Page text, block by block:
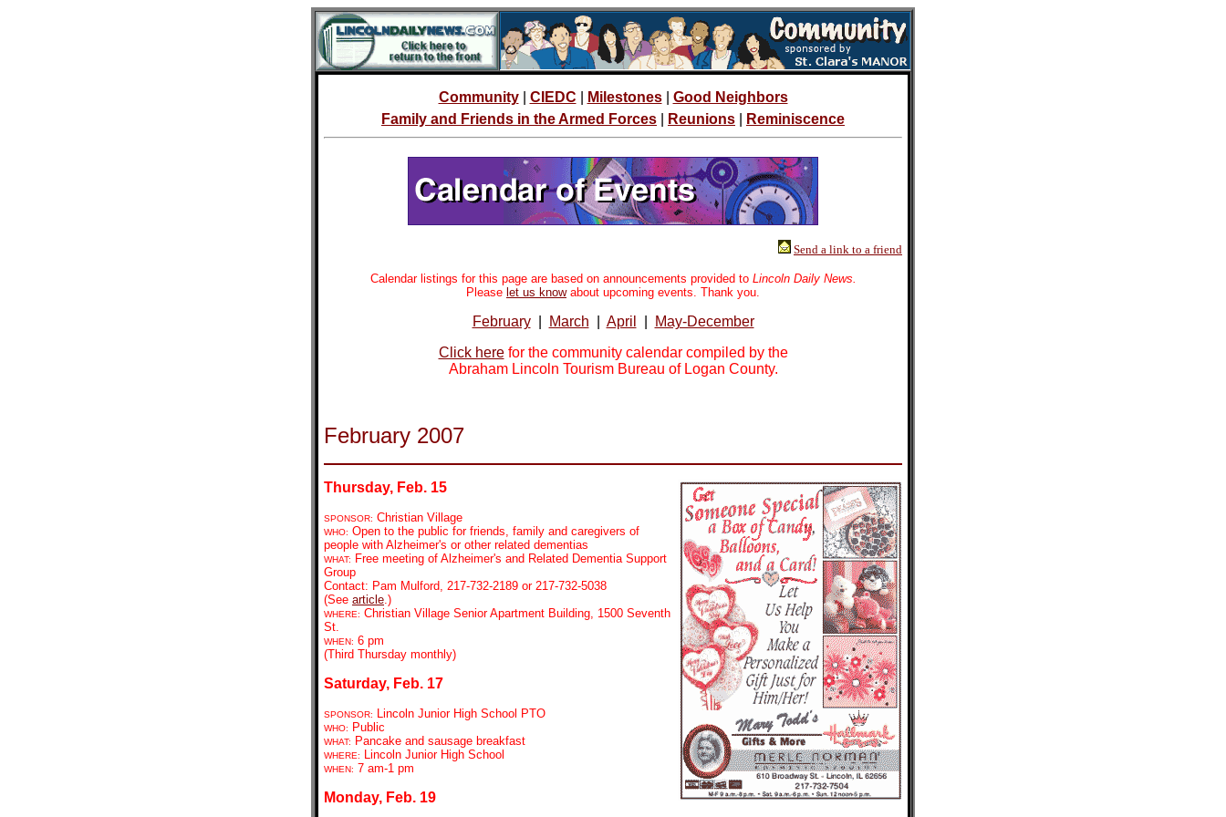
Community| CIEDC Milestones| Good Neighbors
Family and Friends in the Armed Forces
Reunions Reminiscence
Send a link to a friend
Calendar listings for this page are based on announcements provided to Lincoln Daily News.
Please let us knowabout upcoming events. Thank you.
February| March April
May-December
Click herefor the community calendar compiled by the
Abraham Lincoln Tourism Bureau of Logan County.
February 2007
Thursday, Feb. 15
SPONSOR: Christian Village
WHO: Open to the public for friends, family and caregivers of
people with Alzheimer's or other related dementias
WHAT:
Free meeting of Alzheimer's and Related Dementia Support
Group
Contact: Pam Mulford, 217-732-2189 or 217-732-5038
(See article.)
WHERE: Christian Village Senior Apartment Building, 1500 Seventh
St.
WHEN: 6 pm
(Third Thursday monthly)
Saturday, Feb. 17
SPONSOR: Lincoln Junior High School PTO
WHO: Public
WHAT: Pancake and sausage breakfast
WHERE: Lincoln Junior High School
WHEN: 7 am-1 pm
Monday, Feb. 19